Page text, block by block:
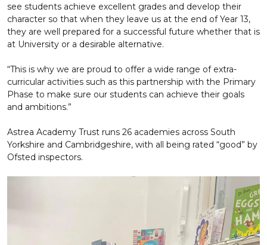
see students achieve excellent grades and develop their
character so that when they leave us at the end of Year 13,
they are well prepared for a successful future whether that is
at University or a desirable alternative.
“This is why we are proud to offer a wide range of extra-
curricular activities such as this partnership with the Primary
Phase to make sure our students can achieve their goals
and ambitions.”
Astrea Academy Trust runs 26 academies across South
Yorkshire and Cambridgeshire, with all being rated “good” by
Ofsted inspectors.